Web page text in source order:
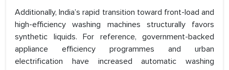
Additionally, India’s rapid transition toward front-load and
high-efficiency washing machines structurally favors
synthetic liquids. For reference, government-backed
appliance efficiency programmes and urban
electrification have increased automatic washing